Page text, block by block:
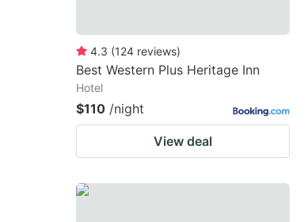
4.3 (124 reviews)
Best Western Plus Heritage Inn
Hotel
$110 /night
View deal